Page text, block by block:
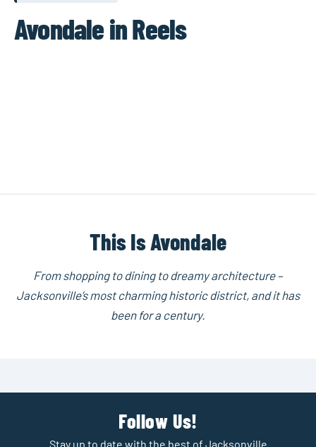
Avondale in Reels
This Is Avondale
From shopping to dining to dreamy architecture –
Jacksonville’s most charming historic district, and it has
been for a century.
Follow Us!
Stay up to date with the best of Jacksonville